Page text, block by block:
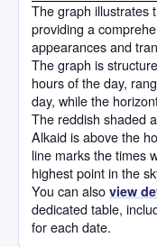
The graph illustrates
providing a
appearances and
The graph is
hours of the day,
day, while the
The reddish shaded
Alkaid is above the
line marks the times
highest point in the
You can also view
dedicated table,
for each date.